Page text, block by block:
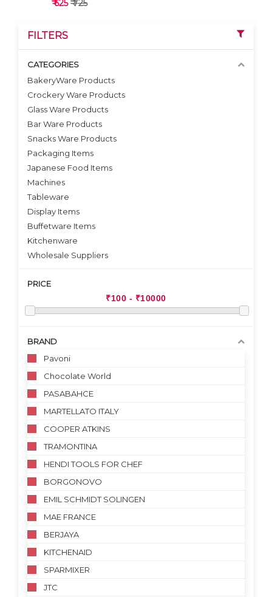
VIEW DETAILS
₹ 625₹ 725
FILTERS
CATEGORIES
BakeryWare Products
Crockery Ware Products
Glass Ware Products
Bar Ware Products
Snacks Ware Products
Packaging Items
Japanese Food Items
Machines
Tableware
Display Items
Buffetware Items
Kitchenware
Wholesale Suppliers
PRICE
BRAND
Pavoni
Chocolate World
PASABAHCE
MARTELLATO ITALY
COOPER ATKINS
TRAMONTINA
HENDI TOOLS FOR CHEF
BORGONOVO
EMIL SCHMIDT SOLINGEN
MAE FRANCE
BERJAYA
KITCHENAID
SPARMIXER
JTC